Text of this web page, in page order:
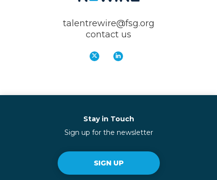
talentrewire@fsg.org
contact us
Stay in Touch
Sign up for the newsletter
SIGN UP